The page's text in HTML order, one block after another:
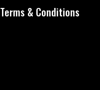
Terms & Conditions